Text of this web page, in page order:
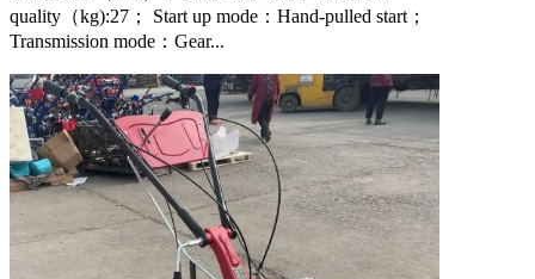
quality（kg):27； Start up mode：Hand-pulled start；
Transmission mode：Gear...